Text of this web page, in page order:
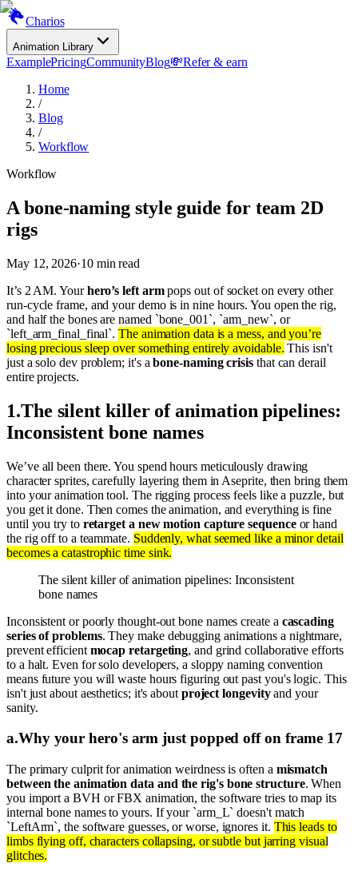
Charios
Animation Library
ExamplePricingCommunityBlog💸Refer & earn
Home
/
Blog
/
Workflow
Workflow
A bone-naming style guide for team 2D
rigs
May 12, 2026·10min read
It’s 2 AM. Yourhero’s left armpops out of socket on every other
run-cycle frame, and your demo is in nine hours. You open the rig,
and half the bones are named `bone_001`, `arm_new`, or
`left_arm_final_final`.The animation data is a mess, and you’re
losing precious sleep over something entirely avoidable. This isn't
just a solo dev problem; it's abone-naming crisis that can derail
entire projects.
1.The silent killer of animation pipelines:
Inconsistent bone names
We’ve all been there. You spend hours meticulously drawing
character sprites, carefully layering them in Aseprite, then bring them
into your animation tool. The rigging process feels like a puzzle, but
you get it done. Then comes the animation, and everything is fine
until you try to retarget a new motion capture sequenceor hand
the rig off to a teammate. Suddenly, what seemed like a minor detail
becomes a catastrophic time sink.
The silent killer of animation pipelines: Inconsistent
bone names
Inconsistent or poorly thought-out bone names create a cascading
series of problems. They make debugging animations a nightmare,
prevent efficient mocap retargeting, and grind collaborative efforts
to a halt. Even for solo developers, a sloppy naming convention
means future you will waste hours figuring out past you's logic. This
isn't just about aesthetics; it's about project longevityand your
sanity.
a.Why your hero's arm just popped off on frame 17
The primary culprit for animation weirdness is often a mismatch
between the animation data and the rig's bone structure. When
you import a BVH or FBX animation, the software tries to map its
internal bone names to yours. If your `arm_L` doesn't match
`LeftArm`, the software guesses, or worse, ignores it. This leads to
limbs flying off, characters collapsing, or subtle but jarring visual
glitches.